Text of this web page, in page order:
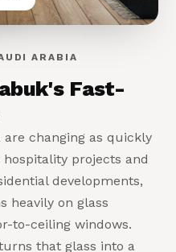
ARABIA
Fast-
are changing as quickly
hospitality projects and
developments,
heavily on glass
to-ceiling windows.
that glass into a